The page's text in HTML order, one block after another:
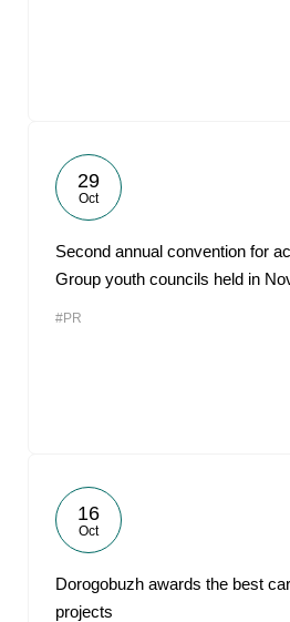
29
Oct
Second annual convention for
Group youth councils held in
#PR
16
Oct
Dorogobuzh awards the best
projects